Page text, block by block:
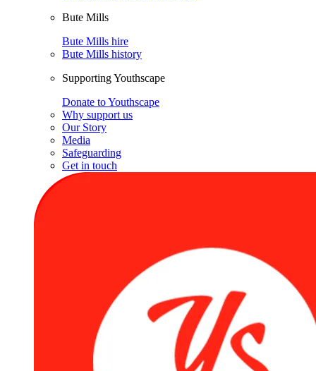
Bute Mills
Bute Mills hire
Bute Mills history
Supporting Youthscape
Donate to Youthscape
Why support us
Our Story
Media
Safeguarding
Get in touch